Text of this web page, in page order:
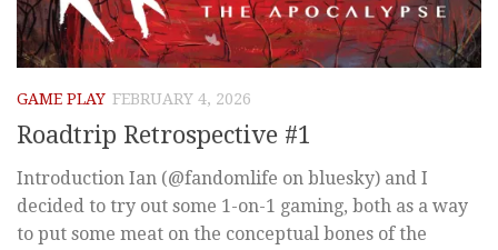
GAME PLAY FEBRUARY 4, 2026
Roadtrip Retrospective #1
Introduction Ian (@fandomlife on bluesky) and I
decided to try out some 1-on-1 gaming, both as a way
to put some meat on the conceptual bones of the